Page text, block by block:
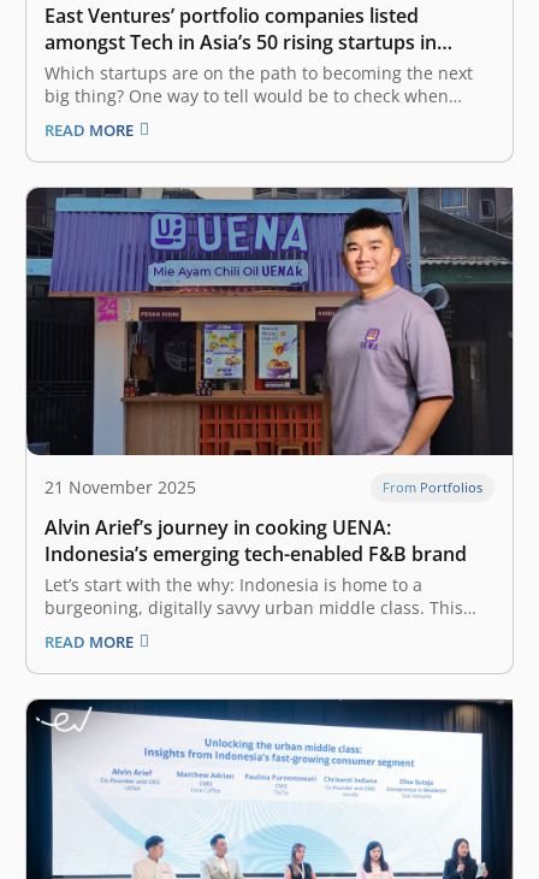
East Ventures’ portfolio companies listed
amongst Tech in Asia’s 50 rising startups in
Indonesia
Which startups are on the path to becoming the next
big thing? One way to tell would be to check when
they’ve raised a new round. Tech in Asia has generated
a list of startups in Indonesia that have recently raised
funding. The list is…
READ MORE
21 November 2025 From Portfolios
Alvin Arief’s journey in cooking UENA:
Indonesia’s emerging tech-enabled F&B brand
Let’s start with the why: Indonesia is home to a
burgeoning, digitally savvy urban middle class. This
mass market, which makes up the largest segment—
167 million people—allocates more than half of its
expenses on food. The F&B (Food & Beverage) industry
in Indonesia is a…
READ MORE